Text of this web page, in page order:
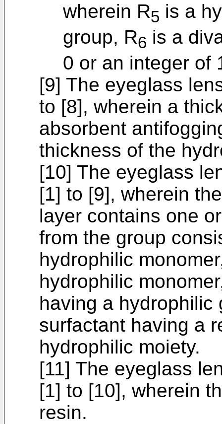
wherein R5 is a
group, R6 is a
0 or an integer of
[9] The eyeglass
to [8], wherein a
absorbent
thickness of the
[10] The eyeglass
[1] to [9], wherein
layer contains one
from the group
hydrophilic
hydrophilic
having a hydrophilic
surfactant having a
hydrophilic moiety.
[11] The eyeglass
[1] to [10], wherein
resin.